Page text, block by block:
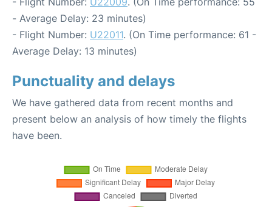
- Average Delay: 23 minutes)
- Flight Number: U22011. (On Time performance: 61 -
Average Delay: 13 minutes)
Punctuality and delays
We have gathered data from recent months and
present below an analysis of how timely the flights
have been.